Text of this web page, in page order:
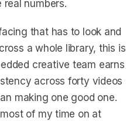
real numbers.
that has to look and
a whole library, this is
creative team earns
across forty videos
making one good one.
of my time on at